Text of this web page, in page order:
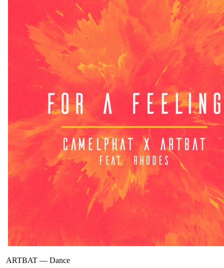
ARTBAT — Dance